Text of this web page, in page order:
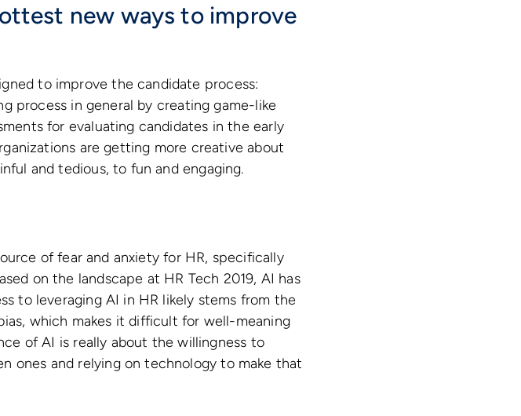
new ways to improve
to improve the candidate process:
process in general by creating game-like
for evaluating candidates in the early
are getting more creative about
and tedious, to fun and engaging.
of fear and anxiety for HR, specifically
on the landscape at HR Tech 2019, AI has
to leveraging AI in HR likely stems from the
which makes it difficult for well-meaning
of AI is really about the willingness to
ones and relying on technology to make that